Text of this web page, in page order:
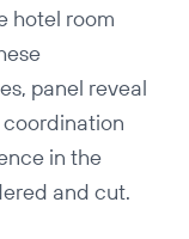
hotel room
panel reveal
in the
and cut.